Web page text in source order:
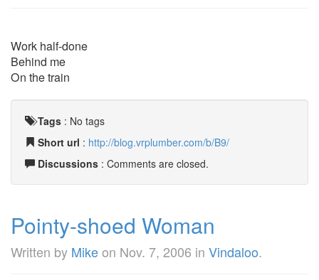
Work half-done
Behind me
On the train
Tags : No tags
Short url : http://blog.vrplumber.com/b/B9/
Discussions : Comments are closed.
Pointy-shoed Woman
Written by Mikeon Nov. 7, 2006 in Vindaloo.